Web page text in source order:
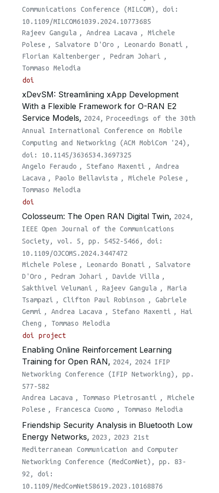
Communications Conference (MILCOM), doi:
10.1109/MILCOM61039.2024.10773685
Rajeev Gangula , Andrea Lacava ,
Michele
Polese , Salvatore D'Oro , Leonardo Bonati ,
Florian Kaltenberger , Pedram Johari ,
Tommaso Melodia
doi
xDevSM: Streamlining xApp Development
With a Flexible Framework for O-RAN E2
Service Models, 2024, Proceedings of the 30th
Annual International Conference on Mobile
Computing and Networking (ACM MobiCom '24),
doi: 10.1145/3636534.3697325
Angelo Feraudo , Stefano Maxenti ,
Andrea
Lacava , Paolo Bellavista , Michele Polese ,
Tommaso Melodia
doi
Colosseum: The Open RAN Digital Twin, 2024,
IEEE Open Journal of the Communications
Society, vol. 5, pp. 5452-5466, doi:
10.1109/OJCOMS.2024.3447472
Michele Polese , Leonardo Bonati ,
Salvatore
D'Oro , Pedram Johari , Davide Villa ,
Sakthivel Velumani , Rajeev Gangula ,
Maria
Tsampazi , Clifton Paul Robinson ,
Gabriele
Gemmi , Andrea Lacava , Stefano Maxenti ,
Hai
Cheng ,
Tommaso Melodia
doi
project
Enabling Online Reinforcement Learning
Training for Open RAN, 2024, 2024 IFIP
Networking Conference (IFIP Networking), pp.
577-582
Andrea Lacava , Tommaso Pietrosanti ,
Michele
Polese , Francesca Cuomo , Tommaso Melodia
Friendship Security Analysis in Bluetooth Low
Energy Networks, 2023, 2023 21st
Mediterranean Communication and Computer
Networking Conference (MedComNet), pp. 83-
92, doi:
10.1109/MedComNet58619.2023.10168876